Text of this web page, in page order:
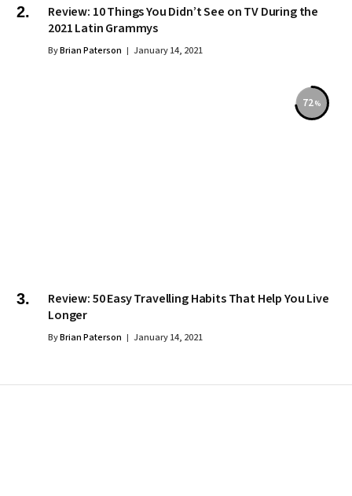
Review: 10 Things You Didn’t See on TV During the
2021 Latin Grammys
ByBrian Paterson January 14, 2021
72
Review: 50 Easy Travelling Habits That Help You Live
Longer
ByBrian Paterson January 14, 2021